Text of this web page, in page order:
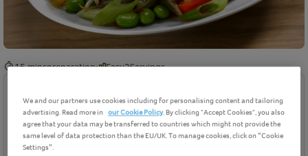
15 minspreparation Easy2Servings
Ingredients
Birds Eye product(s) needed for this recipe
We and our partners use cookies including for personalising content and tailoring
advertising. Read more in our Cookie Policy. By clicking "Accept Cookies", you also
agree that your data may be transferred to countries which might not provide the
same level of data protection than the EU/UK. To manage cookies, click on “Cookie
Settings”.